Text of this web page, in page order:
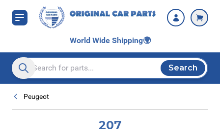
Skip to Content
World Wide Shipping🌍
Search entire store here...
Search
Peugeot
207